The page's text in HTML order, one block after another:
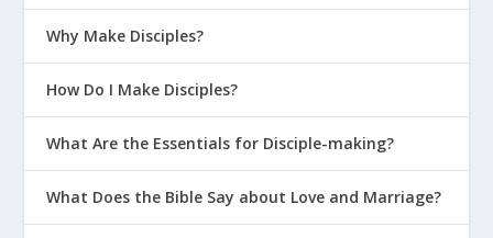
remembered the LORD. And my earnest
prayer went out to you in your holy Temple.
Those who worship false gods turn their
backs on all God’s mercies. But I will offer
sacrifices to you with songs of praise, and I
will fulfill all my vows. For my salvation comes
from the LORD alone.”
Why Make Disciples?
How Do I Make Disciples?
What Are the Essentials for Disciple-making?
What Does the Bible Say about Love and Marriage?